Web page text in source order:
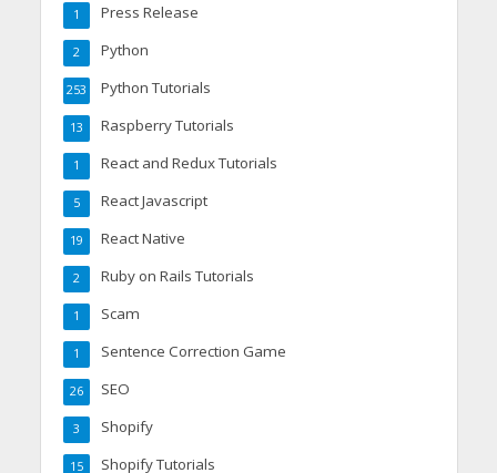
Press Release
1
Python
2
Python Tutorials
253
Raspberry Tutorials
13
React and Redux Tutorials
1
React Javascript
5
React Native
19
Ruby on Rails Tutorials
2
Scam
1
Sentence Correction Game
1
SEO
26
Shopify
3
Shopify Tutorials
15